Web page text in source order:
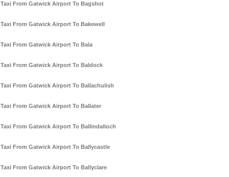
Taxi From Gatwick Airport To Bagshot
Taxi From Gatwick Airport To Bakewell
Taxi From Gatwick Airport To Bala
Taxi From Gatwick Airport To Baldock
Taxi From Gatwick Airport To Ballachulish
Taxi From Gatwick Airport To Ballater
Taxi From Gatwick Airport To Ballindalloch
Taxi From Gatwick Airport To Ballycastle
Taxi From Gatwick Airport To Ballyclare